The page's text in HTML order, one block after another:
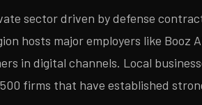
sector driven by defense
hosts major employers like Booz
in digital channels. Local
firms that have established